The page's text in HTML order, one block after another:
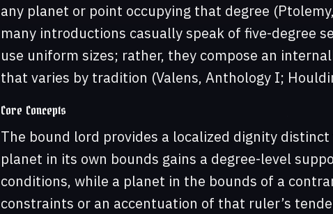
any planet or point occupying that degree
many introductions casually speak of five-degree
use uniform sizes; rather, they compose an
that varies by tradition (Valens, Anthology I;
Core Concepts
The bound lord provides a localized dignity
planet in its own bounds gains a degree-level
conditions, while a planet in the bounds of a
constraints or an accentuation of that ruler’s